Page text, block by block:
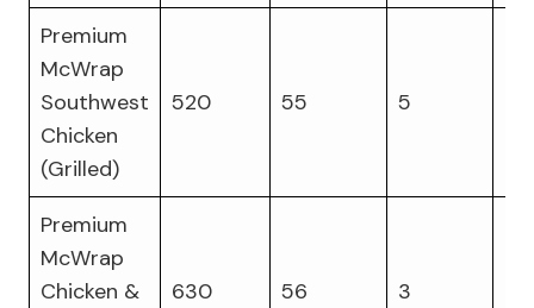
Premium
McWrap
Southwest
Chicken
(Grilled)
520 55 5
Premium
McWrap
Chicken &
630 56 3